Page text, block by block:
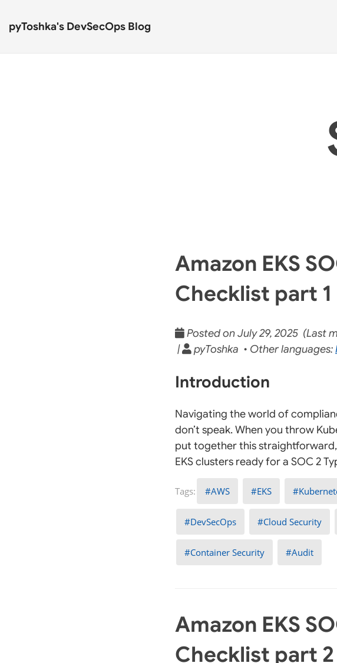
pyToshka's DevSecOps Blog
Amazon EKS
Checklist part 1
Posted on July 29, 2025 (Last
|
pyToshka • Other languages:
Introduction
Navigating the world of
don’t speak. When you throw
put together this
EKS clusters ready for a SOC 2
AWS EKS
DevSecOps Cloud Security
Container Security Audit
Amazon EKS
Checklist part 2